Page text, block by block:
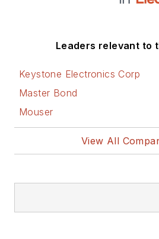
Leaders relevant to
Keystone Electronics Corp
Master Bond
Mouser
View All